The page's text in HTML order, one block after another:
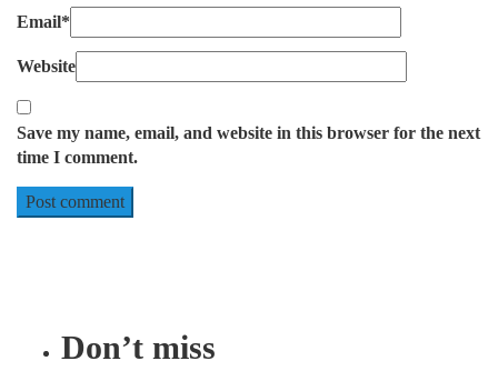
Email*
Website
Save my name, email, and website in this browser for the next
time I comment.
Don’t miss